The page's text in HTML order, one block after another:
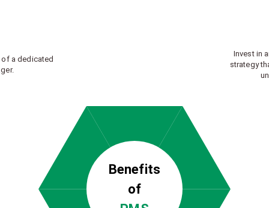
Benefits
of
a dedicated
Invest in
strategy